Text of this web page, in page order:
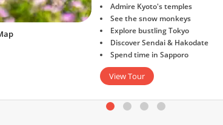
Admire Kyoto's temples
See the snow monkeys
Explore bustling Tokyo
Discover Sendai & Hakodate
Spend time in Sapporo
View Tour